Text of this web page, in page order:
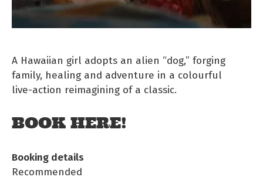
A Hawaiian girl adopts an alien “dog,” forging
family, healing and adventure in a colourful
live‑action reimagining of a classic.
BOOK HERE!
Booking details
Recommended